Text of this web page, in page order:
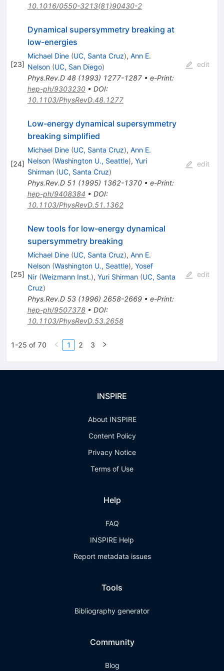
10.1016/0550-3213(81)90430-2
[23]
Dynamical supersymmetry breaking at
low-energies
Michael Dine (UC, Santa Cruz), Ann E.
Nelson (UC, San Diego)
Phys.Rev.D 48(1993) 1277-1287• e-Print:
hep-ph/9303230• DOI:
10.1103/PhysRevD.48.1277
edit
[24]
Low-energy dynamical supersymmetry
breaking simplified
Michael Dine (UC, Santa Cruz), Ann E.
Nelson (Washington U., Seattle), Yuri
Shirman (UC, Santa Cruz)
Phys.Rev.D 51 (1995) 1362-1370• e-Print:
hep-ph/9408384 • DOI:
10.1103/PhysRevD.51.1362
edit
[25]
New tools for low-energy dynamical
supersymmetry breaking
Michael Dine (UC, Santa Cruz), Ann E.
Nelson (Washington U., Seattle), Yosef
Nir (Weizmann Inst.), Yuri Shirman (UC, Santa
Cruz)
Phys.Rev.D 53(1996) 2658-2669• e-Print:
hep-ph/9507378• DOI:
10.1103/PhysRevD.53.2658
edit
1-25 of 70 1 2 3
INSPIRE
About INSPIRE
Content Policy
Privacy Notice
Terms of Use
Help
FAQ
INSPIRE Help
Report metadata issues
Tools
Bibliography generator
Community
Blog